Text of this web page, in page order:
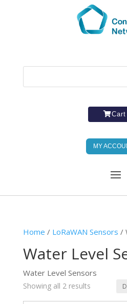
Cart
MY
Home / LoRaWAN Sensors /
Water Level
Water Level Sensors
Showing all 2 results